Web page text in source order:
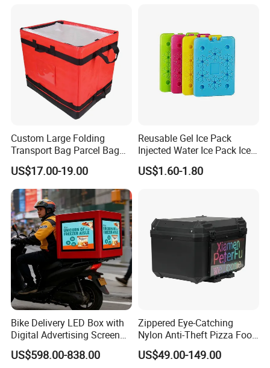
Custom Large Folding
Transport Bag Parcel Bag
Warehouse Waterproof
Logistic Sorting Bag
US$17.00-19.00
Reusable Gel Ice Pack
Injected Water Ice Pack Ice
Cooler Box Cold Chain Ice
Pack
US$1.60-1.80
Bike Delivery LED Box with
Digital Advertising Screen
Scooter Delivery Box
US$598.00-838.00
Zippered Eye-Catching
Nylon Anti-Theft Pizza Food
LED Delivery Bag
US$49.00-149.00